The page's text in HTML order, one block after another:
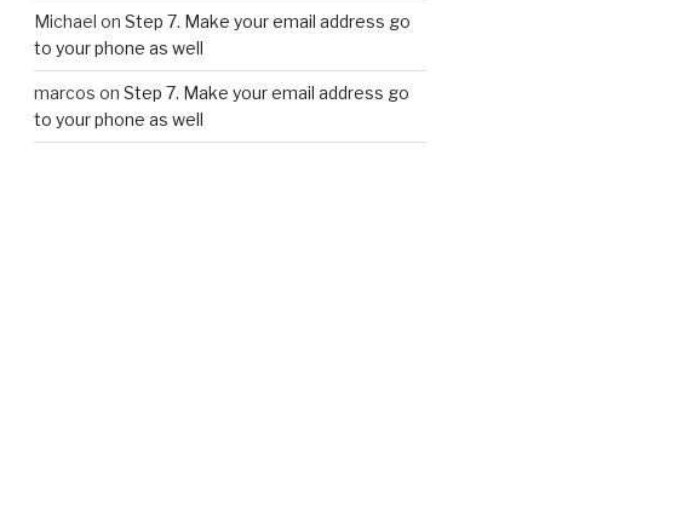
Michael on Step 7. Make your email address go
to your phone as well
marcos on Step 7. Make your email address go
to your phone as well